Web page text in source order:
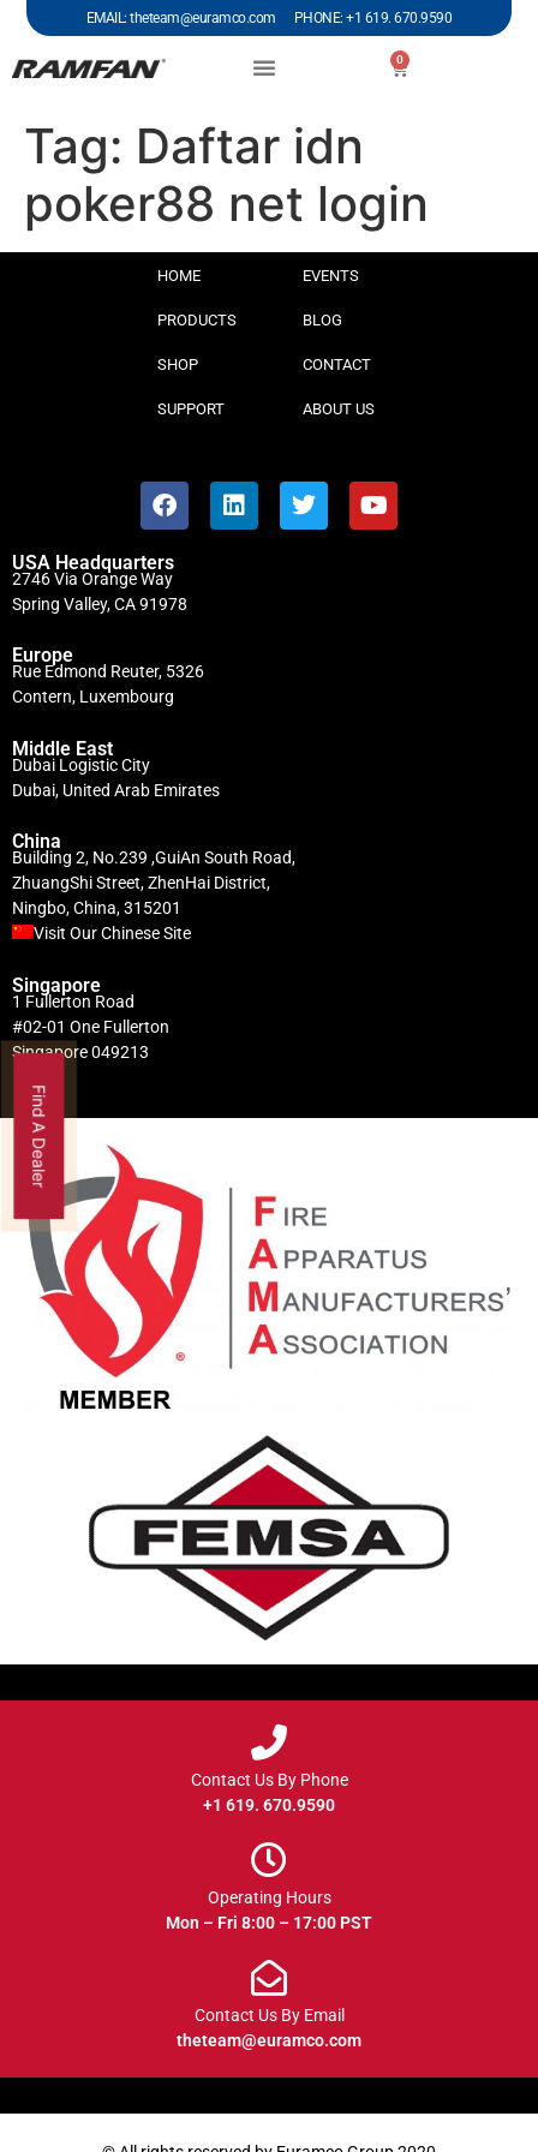
EMAIL: theteam@euramco.com PHONE: +1 619. 670.9590
0
Tag: Daftar idn
poker88 net login
HOME
PRODUCTS
SHOP
SUPPORT
EVENTS
BLOG
CONTACT
ABOUT US
USA Headquarters
2746 Via Orange Way
Spring Valley, CA 91978
Europe
Rue Edmond Reuter, 5326
Contern, Luxembourg
Middle East
Dubai Logistic City
Dubai, United Arab Emirates
China
Building 2, No.239 ,GuiAn South Road,
ZhuangShi Street, ZhenHai District,
Ningbo, China, 315201
Visit Our Chinese Site
Singapore
1 Fullerton Road
#02-01 One Fullerton
Singapore 049213
Contact Us By Phone
+1 619. 670.9590
Operating Hours
Mon – Fri 8:00 – 17:00 PST
Contact Us By Email
theteam@euramco.com
Find A Dealer